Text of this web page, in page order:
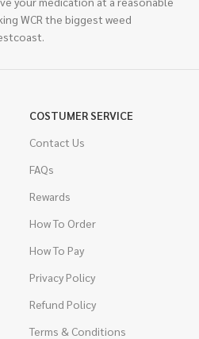
WCR the biggest weed
COSTUMER SERVICE
Contact Us
FAQs
Rewards
How To Order
How To Pay
Privacy Policy
Refund Policy
Terms & Conditions